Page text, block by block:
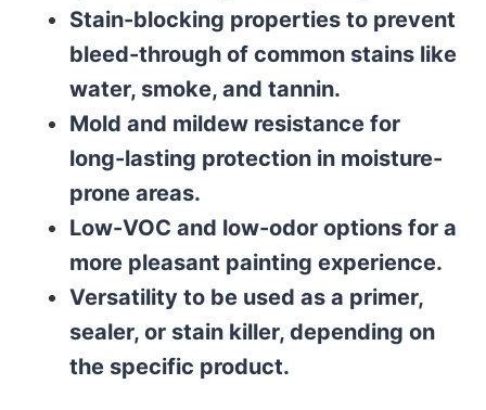
Stain-blocking properties to prevent
bleed-through of common stains like
water, smoke, and tannin.
Mold and mildew resistance for
long-lasting protection in moisture-
prone areas.
Low-VOC and low-odor options for a
more pleasant painting experience.
Versatility to be used as a primer,
sealer, or stain killer, depending on
the specific product.